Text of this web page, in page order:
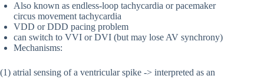
Also known as endless-loop tachycardia or pacemaker
circus movement tachycardia
VDD or DDD pacing problem
can switch to VVI or DVI (but may lose AV synchrony)
Mechanisms:
(1) atrial sensing of a ventricular spike -> interpreted as an